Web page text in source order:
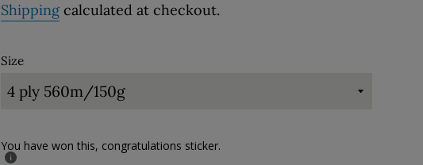
Shipping calculated at checkout.
Size
You have won this, congratulations sticker.